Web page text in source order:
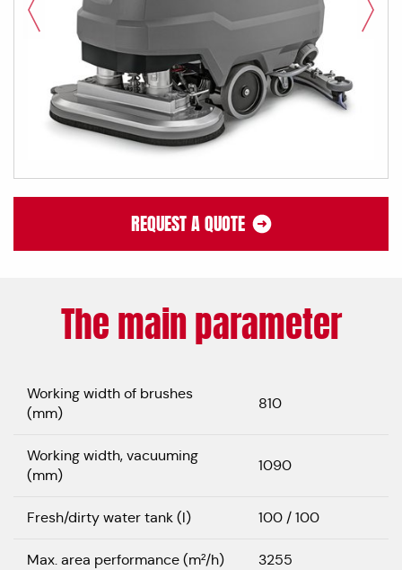
REQUEST A QUOTE
The main parameter
Working width of brushes
(mm)
810
Working width, vacuuming
(mm)
1090
Fresh/dirty water tank (l) 100 / 100
Max. area performance (m²/h) 3255